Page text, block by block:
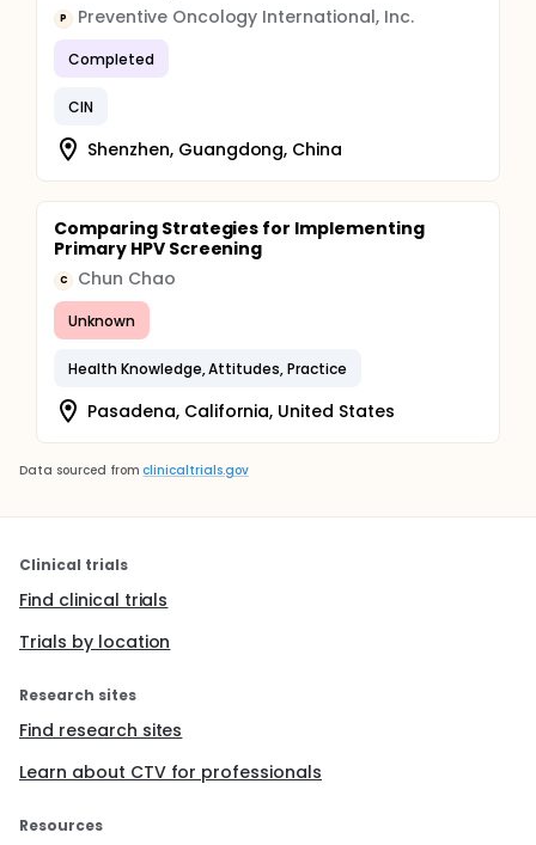
P Preventive Oncology International, Inc.
Completed
CIN
Shenzhen, Guangdong, China
Comparing Strategies for Implementing
Primary HPV Screening
C Chun Chao
Unknown
Health Knowledge, Attitudes, Practice
Pasadena, California, United States
Data sourced from clinicaltrials.gov
Clinical trials
Find clinical trials
Trials by location
Research sites
Find research sites
Learn about CTV for professionals
Resources